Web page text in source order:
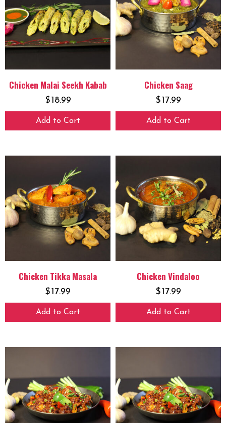
Chicken Malai Seekh Kabab
$18.99
Add to Cart
Chicken Saag
$17.99
Add to Cart
Chicken Tikka Masala
$17.99
Add to Cart
Chicken Vindaloo
$17.99
Add to Cart